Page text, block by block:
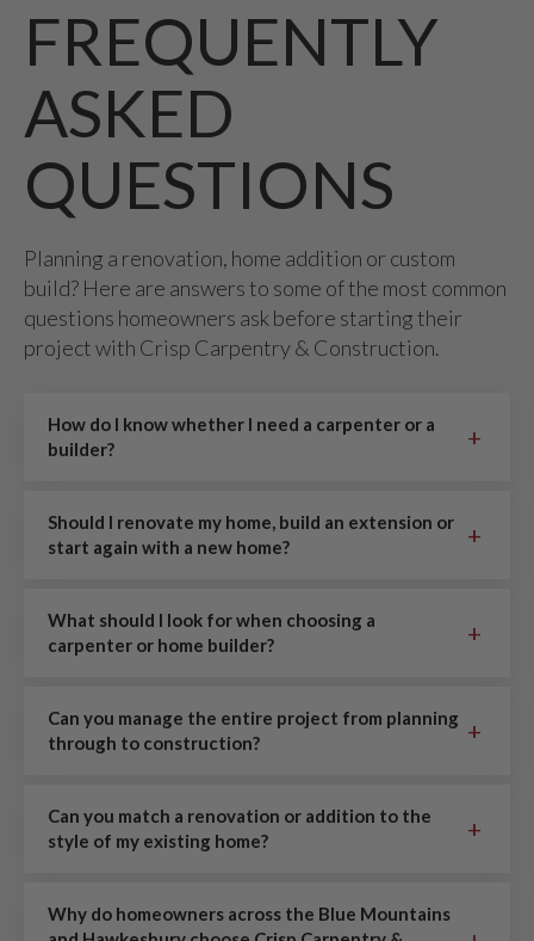
FREQUENTLY
ASKED
QUESTIONS
Planning a renovation, home addition or custom
build? Here are answers to some of the most common
questions homeowners ask before starting their
project with Crisp Carpentry & Construction.
How do I know whether I need a carpenter or a
builder?
+
Should I renovate my home, build an extension or
start again with a new home?
+
What should I look for when choosing a
carpenter or home builder?
+
Can you manage the entire project from planning
through to construction?
+
Can you match a renovation or addition to the
style of my existing home?
+
Why do homeowners across the Blue Mountains